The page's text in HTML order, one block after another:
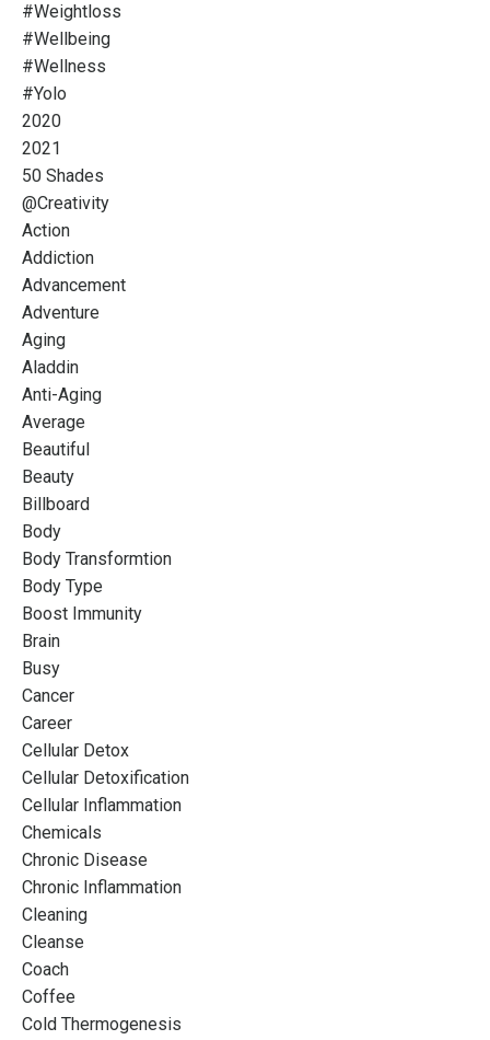
#weightloss
#wellbeing
#wellness
#yolo
2020
2021
50 Shades
@creativity
Action
Addiction
Advancement
Adventure
Aging
Aladdin
Anti-Aging
Average
Beautiful
Beauty
Billboard
Body
Body Transformtion
Body Type
Boost Immunity
Brain
Busy
Cancer
Career
Cellular Detox
Cellular Detoxification
Cellular Inflammation
Chemicals
Chronic Disease
Chronic Inflammation
Cleaning
Cleanse
Coach
Coffee
Cold Thermogenesis